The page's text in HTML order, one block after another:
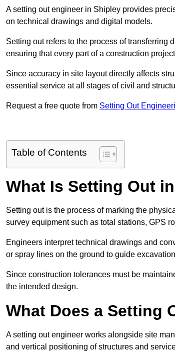
A setting out engineer in Shipley provides
on technical drawings and digital models.
Setting out refers to the process of transferring
ensuring that every part of a construction
Since accuracy in site layout directly affects
essential service at all stages of civil and
Request a free quote from Setting Out
Table of Contents
What Is Setting Out
Setting out is the process of marking the
survey equipment such as total stations, GPS
Engineers interpret technical drawings and
or spray lines on the ground to guide
Since construction tolerances must be
the intended design.
What Does a Setting
A setting out engineer works alongside site
and vertical positioning of structures and